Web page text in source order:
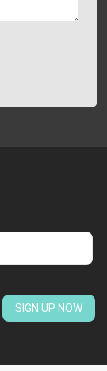
SIGN UP NOW